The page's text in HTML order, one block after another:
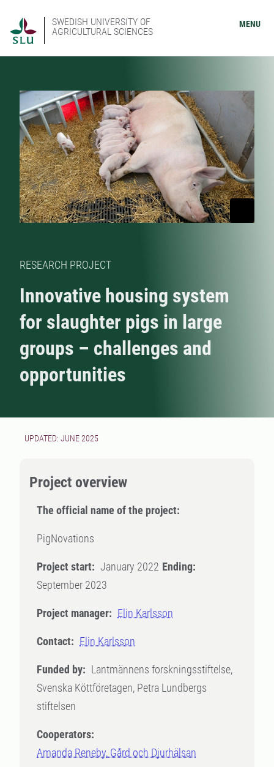
SWEDISH UNIVERSITY OF
AGRICULTURAL SCIENCES
MENU
RESEARCH PROJECT
Innovative housing system
for slaughter pigs in large
groups – challenges and
opportunities
UPDATED: JUNE 2025
Project overview
The official name of the project:
PigNovations
Project start: January 2022 Ending:
September 2023
Project manager: Elin Karlsson
Contact: Elin Karlsson
Funded by: Lantmännens forskningsstiftelse,
Svenska Köttföretagen, Petra Lundbergs
stiftelsen
Cooperators:
Amanda Reneby, Gård och Djurhälsan